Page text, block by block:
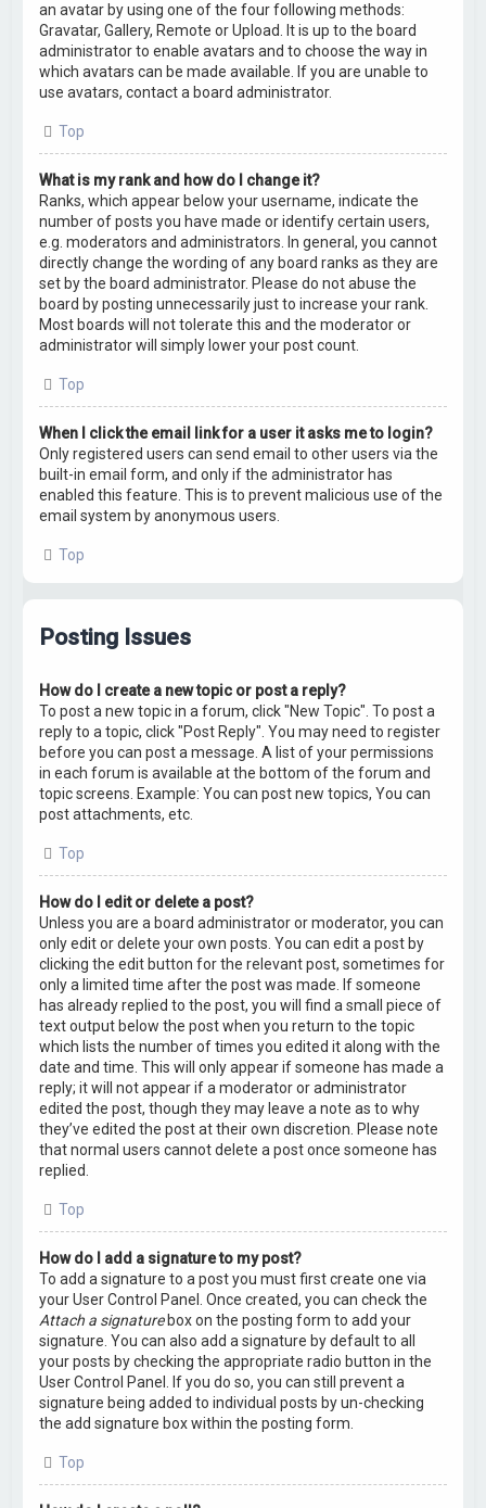
an avatar by using one of the four following methods:
Gravatar, Gallery, Remote or Upload. It is up to the board
administrator to enable avatars and to choose the way in
which avatars can be made available. If you are unable to
use avatars, contact a board administrator.
Top
What is my rank and how do I change it?
Ranks, which appear below your username, indicate the
number of posts you have made or identify certain users,
e.g. moderators and administrators. In general, you cannot
directly change the wording of any board ranks as they are
set by the board administrator. Please do not abuse the
board by posting unnecessarily just to increase your rank.
Most boards will not tolerate this and the moderator or
administrator will simply lower your post count.
Top
When I click the email link for a user it asks me to login?
Only registered users can send email to other users via the
built-in email form, and only if the administrator has
enabled this feature. This is to prevent malicious use of the
email system by anonymous users.
Top
Posting Issues
How do I create a new topic or post a reply?
To post a new topic in a forum, click "New Topic". To post a
reply to a topic, click "Post Reply". You may need to register
before you can post a message. A list of your permissions
in each forum is available at the bottom of the forum and
topic screens. Example: You can post new topics, You can
post attachments, etc.
Top
How do I edit or delete a post?
Unless you are a board administrator or moderator, you can
only edit or delete your own posts. You can edit a post by
clicking the edit button for the relevant post, sometimes for
only a limited time after the post was made. If someone
has already replied to the post, you will find a small piece of
text output below the post when you return to the topic
which lists the number of times you edited it along with the
date and time. This will only appear if someone has made a
reply; it will not appear if a moderator or administrator
edited the post, though they may leave a note as to why
they’ve edited the post at their own discretion. Please note
that normal users cannot delete a post once someone has
replied.
Top
How do I add a signature to my post?
To add a signature to a post you must first create one via
your User Control Panel. Once created, you can check the
Attach a signaturebox on the posting form to add your
signature. You can also add a signature by default to all
your posts by checking the appropriate radio button in the
User Control Panel. If you do so, you can still prevent a
signature being added to individual posts by un-checking
the add signature box within the posting form.
Top